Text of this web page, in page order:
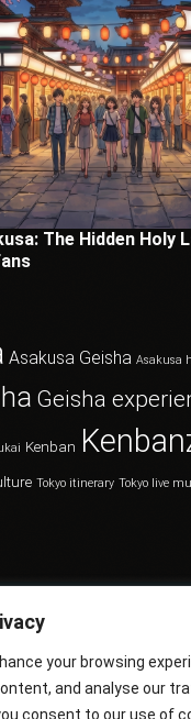
your browsing
and analyse our
consent to our use of
The Hidden Holy
Asakusa Geisha Asakusa
Geisha
Kenban
Tokyo itinerary Tokyo live
Book
FAQ